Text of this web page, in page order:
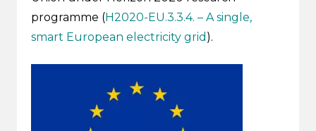
programme (H2020-EU.3.3.4. – A single,
smart European electricity grid ).